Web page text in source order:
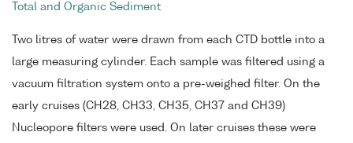
Total and Organic Sediment
Two litres of water were drawn from each CTD bottle into a
large measuring cylinder. Each sample was filtered using a
vacuum filtration system onto a pre-weighed filter. On the
early cruises (CH28, CH33, CH35, CH37 and CH39)
Nucleopore filters were used. On later cruises these were